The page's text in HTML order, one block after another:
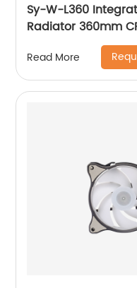
Sy-W-L360
Radiator 360mm
Read More